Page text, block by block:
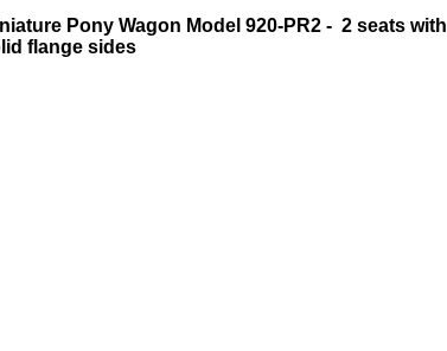
Pony Wagon Model 920-PR2 - 2 seats with
flange sides